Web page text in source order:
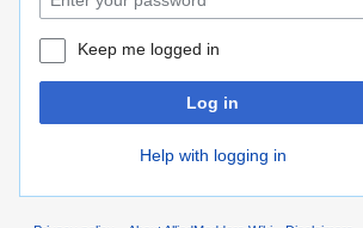
Keep me logged in
Log in
Help with logging in